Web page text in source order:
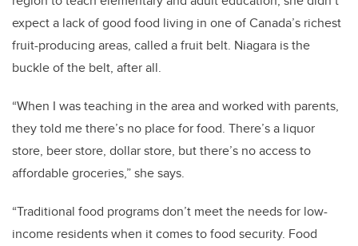
expect a lack of good food living in one of Canada’s richest
fruit-producing areas, called a fruit belt. Niagara is the
buckle of the belt, after all.
“When I was teaching in the area and worked with parents,
they told me there’s no place for food. There’s a liquor
store, beer store, dollar store, but there’s no access to
affordable groceries,” she says.
“Traditional food programs don’t meet the needs for low-
income residents when it comes to food security. Food